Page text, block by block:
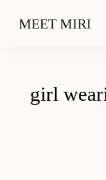
MEET MIRI
girl